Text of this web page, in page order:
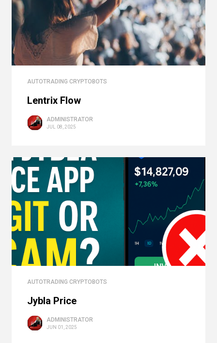
AUTOTRADING CRYPTOBOTS
Lentrix Flow
ADMINISTRATOR
JUL 08, 2025
AUTOTRADING CRYPTOBOTS
Jybla Price
ADMINISTRATOR
JUN 01, 2025